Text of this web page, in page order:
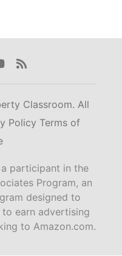
Rss
Classroom. All
Policy Terms of
participant in the
Program, an
designed to
earn advertising
to Amazon.com.